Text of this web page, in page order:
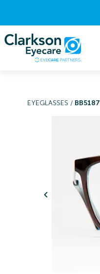
EYEGLASSES / BB5187